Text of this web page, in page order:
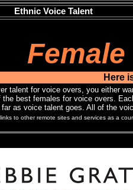
Ethnic Voice Talent
Here
talent for voice overs, you either
the best females for voice overs.
as voice talent goes. All of the
to other remote sites and services as a